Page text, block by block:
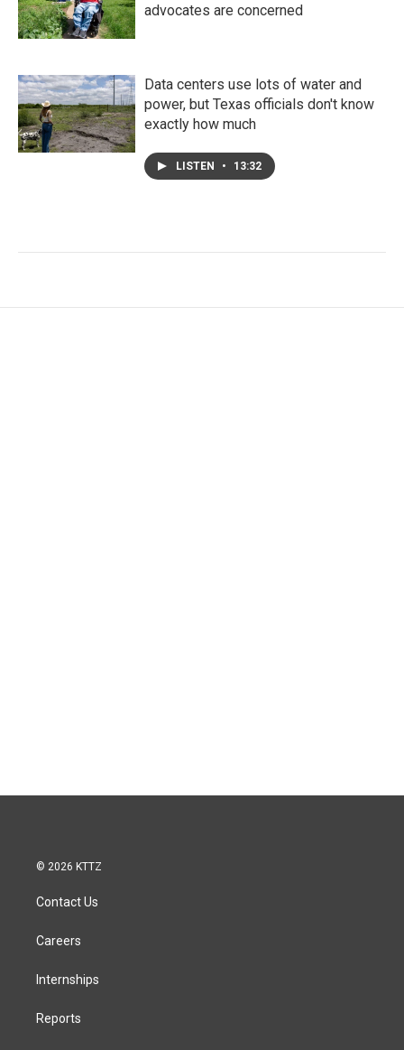
advocates are concerned
Data centers use lots of water and
power, but Texas officials don't know
exactly how much
LISTEN • 13:32
© 2026 KTTZ
Contact Us
Careers
Internships
Reports